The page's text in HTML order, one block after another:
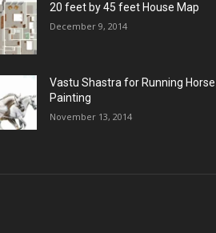
20 feet by 45 feet House Map
December 9, 2014
Vastu Shastra for Running Horse
Painting
November 13, 2014